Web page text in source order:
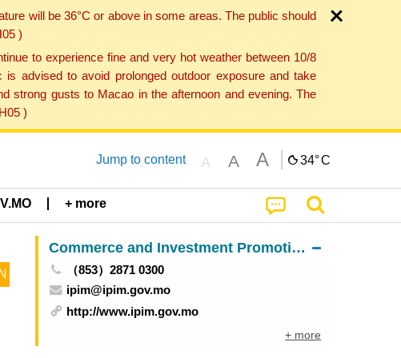
will be 36°C or above in some areas. The public should
)
to experience fine and very hot weather between 10/8
advised to avoid prolonged outdoor exposure and take
strong gusts to Macao in the afternoon and evening. The
)
Jump to content A A A 34°C
+ more
Commerce and Investment Promotion Institute
（853）2871 0300
ipim@ipim.gov.mo
http://www.ipim.gov.mo
+ more